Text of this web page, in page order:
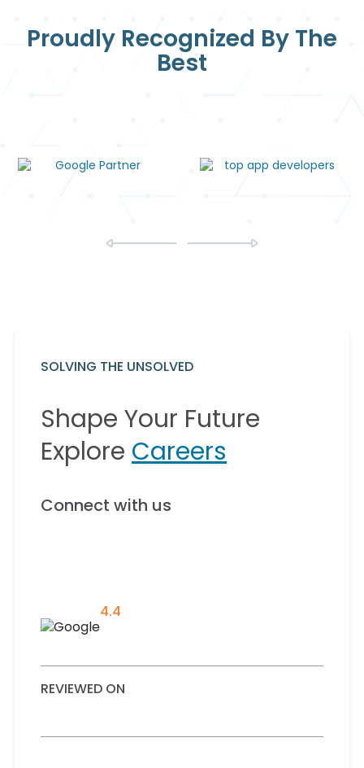
Proudly Recognized By The
Best
SOLVING THE UNSOLVED
Shape Your Future
Explore Careers
Connect with us
4.4
REVIEWED ON